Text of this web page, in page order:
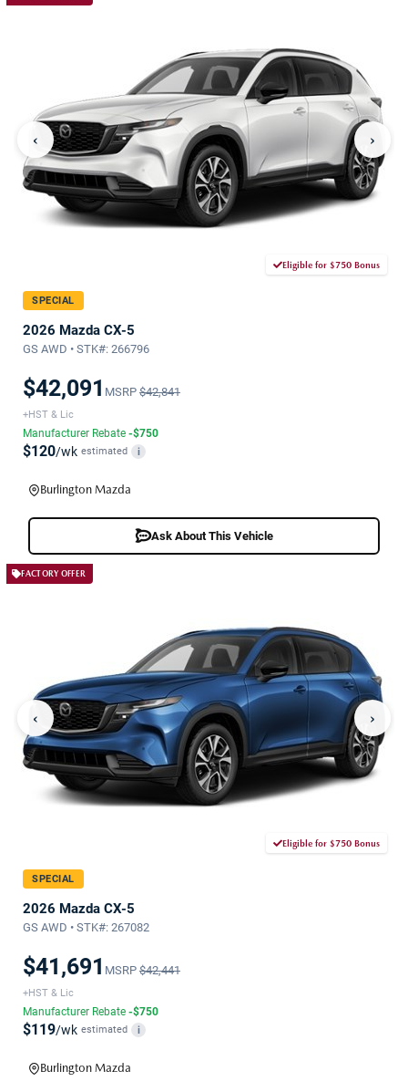
‹ ›
Eligible for $750 Bonus
SPECIAL
2026 Mazda CX-5
GS AWD • STK#: 266796
$42,091 MSRP $42,841
+HST & Lic
Manufacturer Rebate -$750
$120/wk estimated i
Burlington Mazda
Ask About This Vehicle
FACTORY OFFER
‹ ›
Eligible for $750 Bonus
SPECIAL
2026 Mazda CX-5
GS AWD • STK#: 267082
$41,691 MSRP $42,441
+HST & Lic
Manufacturer Rebate -$750
$119/wk estimated i
Burlington Mazda